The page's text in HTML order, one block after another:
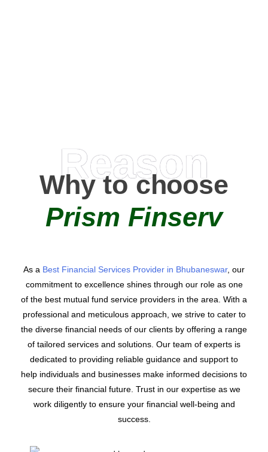
Reason
Why to choose
Prism Finserv
As a Best Financial Services Provider in Bhubaneswar, our
commitment to excellence shines through our role as one
of the best mutual fund service providers in the area. With a
professional and meticulous approach, we strive to cater to
the diverse financial needs of our clients by offering a range
of tailored services and solutions. Our team of experts is
dedicated to providing reliable guidance and support to
help individuals and businesses make informed decisions to
secure their financial future. Trust in our expertise as we
work diligently to ensure your financial well-being and
success.